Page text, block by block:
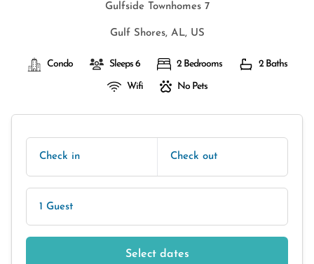
Gulfside Townhomes 7
Gulf Shores, AL, US
Condo Sleeps 6 2 Bedrooms 2 Baths
Wifi No Pets
Check in Check out
1 Guest
Select dates